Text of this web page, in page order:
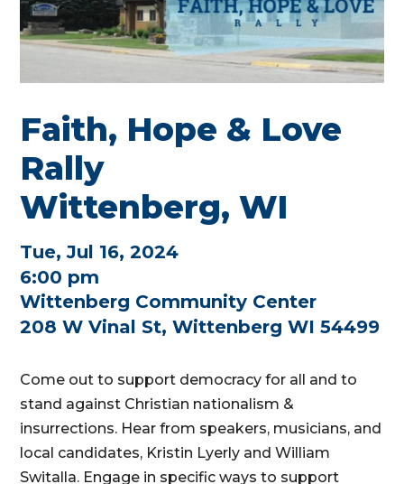
Faith, Hope & Love
Rally
Wittenberg, WI
Tue, Jul 16, 2024
6:00 pm
Wittenberg Community Center
208 W Vinal St, Wittenberg WI 54499
Come out to support democracy for all and to
stand against Christian nationalism &
insurrections. Hear from speakers, musicians, and
local candidates, Kristin Lyerly and William
Switalla. Engage in specific ways to support